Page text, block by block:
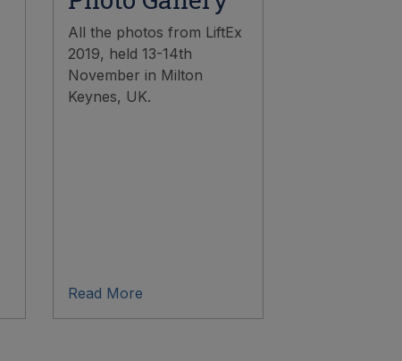
All the photos from LiftEx
2019, held 13-14th
November in Milton
Keynes, UK.
Read More